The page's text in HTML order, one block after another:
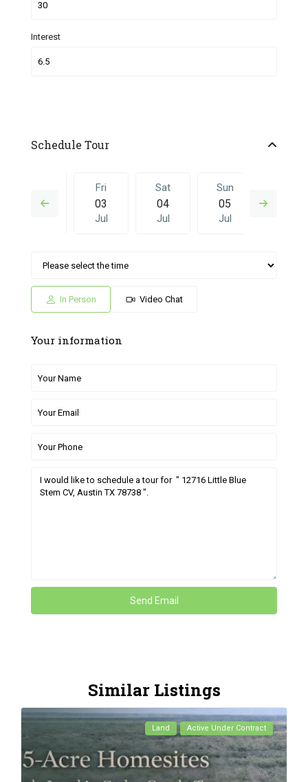
Interest
Schedule Tour
02
Fri
03
Jul
Sat
04
Jul
Sun
05
Jul
Sat Sun
Jul Jun
In Person Video Chat
Your information
Similar Listings
Land Active Under Contract